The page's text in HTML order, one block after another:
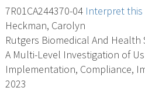
7R01CA244370-04 Interpret
Heckman, Carolyn
Rutgers Biomedical And Health
A Multi-Level Investigation of
Implementation, Compliance,
2023